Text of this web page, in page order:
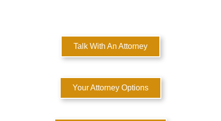
Talk With An Attorney
Your Attorney Options